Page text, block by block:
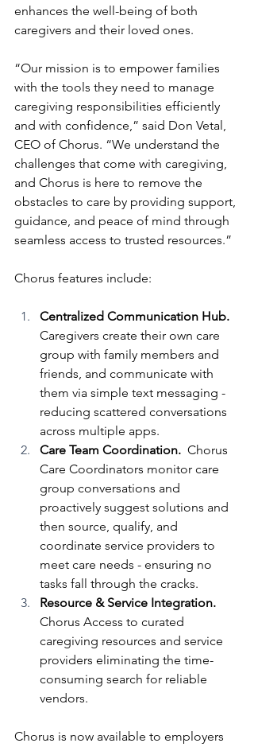
enhances the well-being of both
caregivers and their loved ones.
“Our mission is to empower families
with the tools they need to manage
caregiving responsibilities efficiently
and with confidence,” said Don Vetal,
CEO of Chorus. “We understand the
challenges that come with caregiving,
and Chorus is here to remove the
obstacles to care by providing support,
guidance, and peace of mind through
seamless access to trusted resources.”
Chorus features include:
Centralized Communication Hub.
Caregivers create their own care
group with family members and
friends, and communicate with
them via simple text messaging -
reducing scattered conversations
across multiple apps.
Care Team Coordination. Chorus
Care Coordinators monitor care
group conversations and
proactively suggest solutions and
then source, qualify, and
coordinate service providers to
meet care needs - ensuring no
tasks fall through the cracks.
Resource & Service Integration.
Chorus Access to curated
caregiving resources and service
providers eliminating the time-
consuming search for reliable
vendors.
Chorus is now available to employers